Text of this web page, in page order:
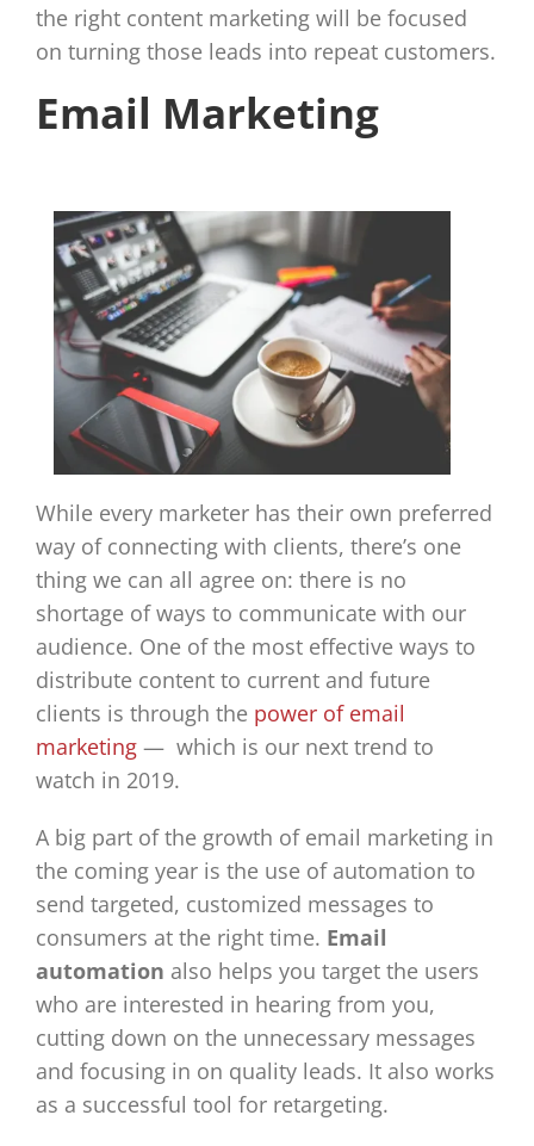
the right content marketing will be focused
on turning those leads into repeat customers.
Email Marketing
While every marketer has their own preferred
way of connecting with clients, there’s one
thing we can all agree on: there is no
shortage of ways to communicate with our
audience. One of the most effective ways to
distribute content to current and future
clients is through the power of email
marketing— which is our next trend to
watch in 2019.
A big part of the growth of email marketing in
the coming year is the use of automation to
send targeted, customized messages to
consumers at the right time. Email
automation also helps you target the users
who are interested in hearing from you,
cutting down on the unnecessary messages
and focusing in on quality leads. It also works
as a successful tool for retargeting.